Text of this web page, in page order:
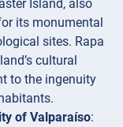
Island, also
its monumental
sites. Rapa
cultural
to the ingenuity
of Valparaíso: